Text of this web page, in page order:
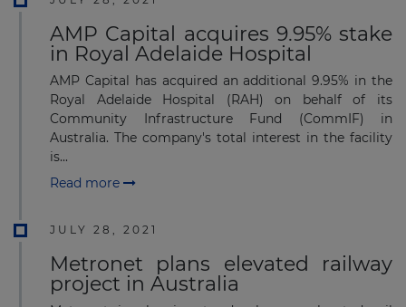
AMP Capital acquires 9.95% stake
in Royal Adelaide Hospital
AMP Capital has acquired an additional 9.95% in the
Royal Adelaide Hospital (RAH) on behalf of its
Community Infrastructure Fund (CommIF) in
Australia. The company's total interest in the facility
is...
Read more
JULY 28, 2021
Metronet plans elevated railway
project in Australia